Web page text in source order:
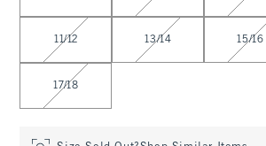
11/12 13/14 15/16
17/18